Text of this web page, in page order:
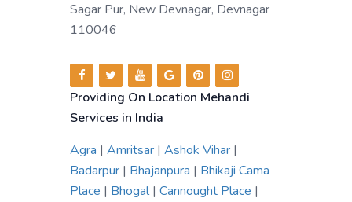
Sagar Pur, New Devnagar, Devnagar
110046
Providing On Location Mehandi
Services in India
Agra | Amritsar | Ashok Vihar |
Badarpur | Bhajanpura | Bhikaji Cama
Place | Bhogal| Cannought Place |